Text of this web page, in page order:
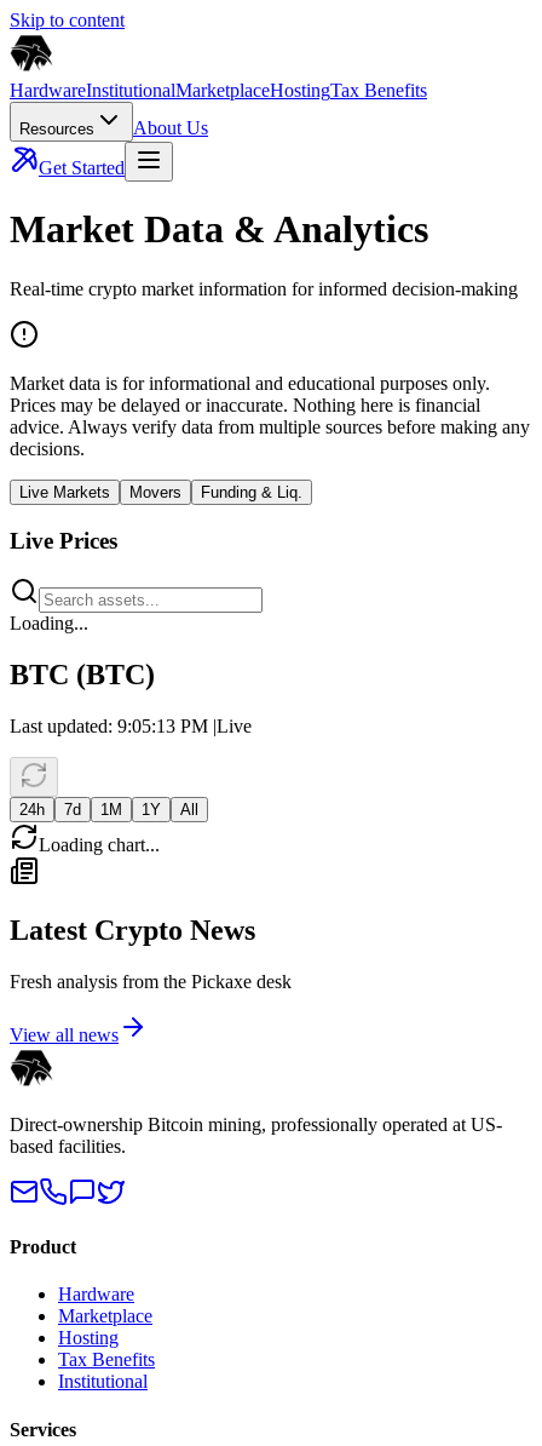
Skip to content
HardwareInstitutionalMarketplaceHostingTax Benefits
Resources
About Us
Get Started
Market Data & Analytics
Real-time crypto market information for informed decision-making
Market data is for informational and educational purposes only.
Prices may be delayed or inaccurate. Nothing here is financial
advice. Always verify data from multiple sources before making any
decisions.
Live Markets Movers Funding & Liq.
Live Prices
Loading...
BTC (BTC)
Last updated: 9:05:13 PM |Live
24h 7d 1M 1Y All
Loading chart...
Latest Crypto News
Fresh analysis from the Pickaxe desk
View all news
Direct-ownership Bitcoin mining, professionally operated at US-
based facilities.
Product
Hardware
Marketplace
Hosting
Tax Benefits
Institutional
Services